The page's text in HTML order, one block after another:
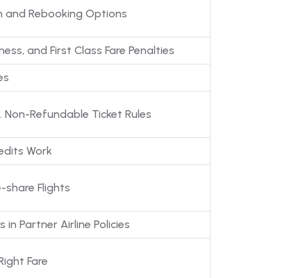
and Rebooking Options
and First Class Fare Penalties
Non-Refundable Ticket Rules
Work
share Flights
in Partner Airline Policies
Fare